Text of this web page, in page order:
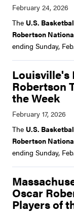
The U.S.
Robertson
ending Sunday,
Louisville's
Robertson
the Week
The U.S.
Robertson
ending Sunday,
Oscar
Players of